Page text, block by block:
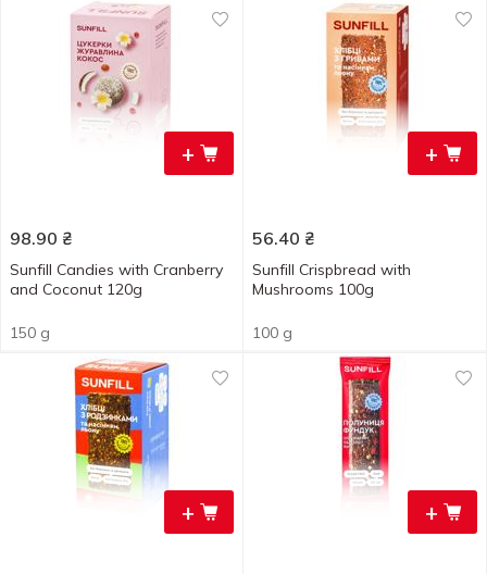
+
98.90 ₴
Sunfill Candies with Cranberry
and Coconut 120g
150 g
+
56.40 ₴
Sunfill Crispbread with
Mushrooms 100g
100 g
+ +